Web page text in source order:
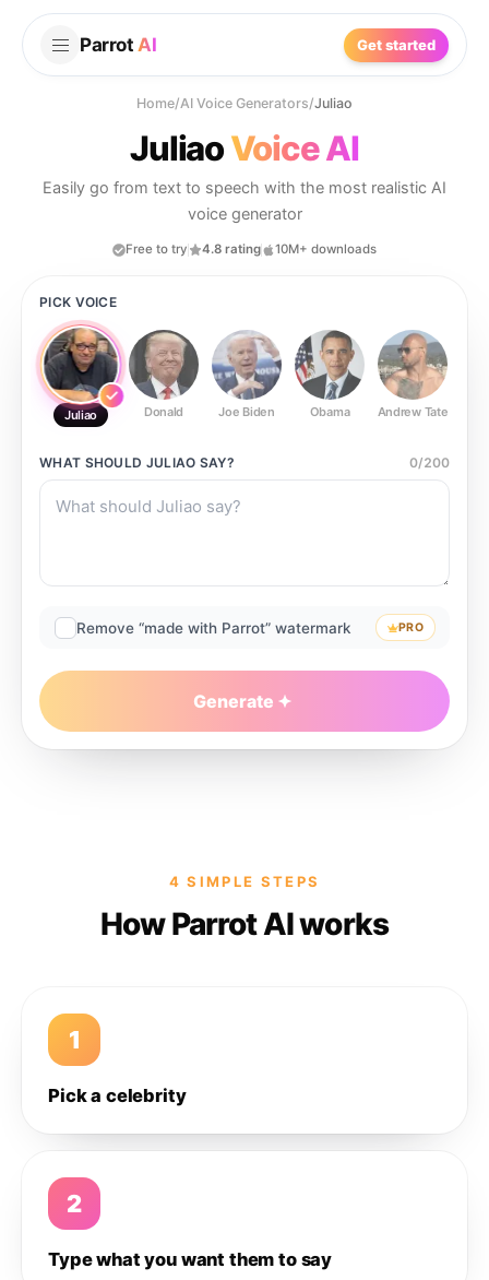
Parrot AI Get started
Home/AI Voice Generators/Juliao
JuliaoVoice AI
Easily go from text to speech with the most realistic AI
voice generator
Free to try 4.8 rating 10M+ downloads
PICK VOICE
Juliao Donald Joe Biden Obama Andrew Tate
WHAT SHOULD JULIAO SAY? 0/200
Remove “made with Parrot” watermark PRO
Generate
4 SIMPLE STEPS
How Parrot AI works
1
Pick a celebrity
2
Type what you want them to say